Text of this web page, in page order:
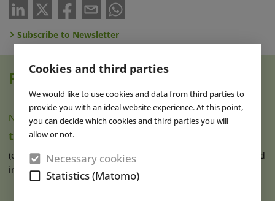
Cookies and third parties
We would like to use cookies and data from third parties to
provide you with an ideal website experience. At this point,
you can decide which cookies and third parties you will
allow or not.
Necessary cookies
Statistics (Matomo)
Subscribe to Newsletter
Read also
NEWS|05 FEB 2025
teamLab Planets TOKYO Opens Expansion
(eap) The digital art museum teamLab Planets TOKYO, located
in Tokyo’s district of (...)
read more